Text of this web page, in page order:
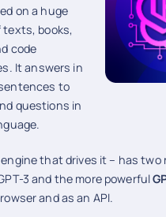
on a huge
books,
code
It answers in
to
questions in
that drives it – has two
3 and the more powerful
and as an API.